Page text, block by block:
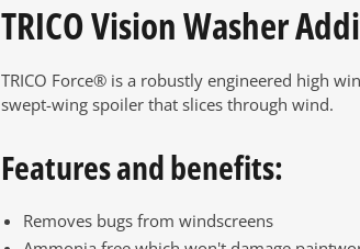
TRICO Vision Washer
TRICO Force® is a robustly engineered high
swept-wing spoiler that slices through wind.
Features and benefits:
Removes bugs from windscreens